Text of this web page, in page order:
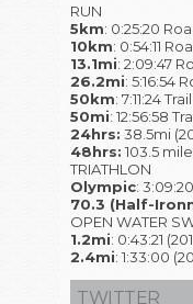
RUN
5km: 0:25:20
10km: 0:54:11
13.1mi: 2:09:47
26.2mi: 5:16:54
50km: 7:11:24
50mi: 12:56:58
24hrs: 38.5mi
48hrs: 103.5
TRIATHLON
Olympic:
70.3 (Half-
OPEN WATER
1.2mi: 0:43:21
2.4mi: 1:33:00
TWITTER